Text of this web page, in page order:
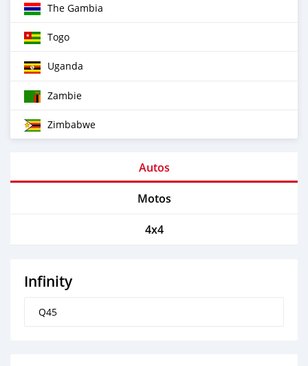
The Gambia
Togo
Uganda
Zambie
Zimbabwe
Autos
Motos
4x4
Infinity
Q45